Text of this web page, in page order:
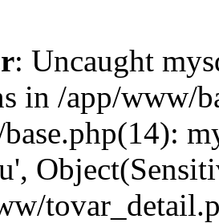
: Uncaught
in /app/www/